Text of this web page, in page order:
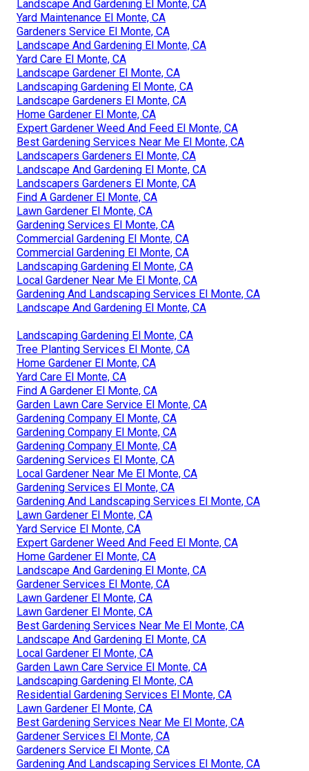
Landscape And Gardening El Monte, CA
Yard Maintenance El Monte, CA
Gardeners Service El Monte, CA
Landscape And Gardening El Monte, CA
Yard Care El Monte, CA
Landscape Gardener El Monte, CA
Landscaping Gardening El Monte, CA
Landscape Gardeners El Monte, CA
Home Gardener El Monte, CA
Expert Gardener Weed And Feed El Monte, CA
Best Gardening Services Near Me El Monte, CA
Landscapers Gardeners El Monte, CA
Landscape And Gardening El Monte, CA
Landscapers Gardeners El Monte, CA
Find A Gardener El Monte, CA
Lawn Gardener El Monte, CA
Gardening Services El Monte, CA
Commercial Gardening El Monte, CA
Commercial Gardening El Monte, CA
Landscaping Gardening El Monte, CA
Local Gardener Near Me El Monte, CA
Gardening And Landscaping Services El Monte, CA
Landscape And Gardening El Monte, CA
Landscaping Gardening El Monte, CA
Tree Planting Services El Monte, CA
Home Gardener El Monte, CA
Yard Care El Monte, CA
Find A Gardener El Monte, CA
Garden Lawn Care Service El Monte, CA
Gardening Company El Monte, CA
Gardening Company El Monte, CA
Gardening Company El Monte, CA
Gardening Services El Monte, CA
Local Gardener Near Me El Monte, CA
Gardening Services El Monte, CA
Gardening And Landscaping Services El Monte, CA
Lawn Gardener El Monte, CA
Yard Service El Monte, CA
Expert Gardener Weed And Feed El Monte, CA
Home Gardener El Monte, CA
Landscape And Gardening El Monte, CA
Gardener Services El Monte, CA
Lawn Gardener El Monte, CA
Lawn Gardener El Monte, CA
Best Gardening Services Near Me El Monte, CA
Landscape And Gardening El Monte, CA
Local Gardener El Monte, CA
Garden Lawn Care Service El Monte, CA
Landscaping Gardening El Monte, CA
Residential Gardening Services El Monte, CA
Lawn Gardener El Monte, CA
Best Gardening Services Near Me El Monte, CA
Gardener Services El Monte, CA
Gardeners Service El Monte, CA
Gardening And Landscaping Services El Monte, CA